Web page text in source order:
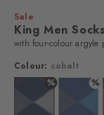
Sale
King Men Socks
with four-colour argyle
Colour: cobalt
bisquit
%
Colour: cobalt
%